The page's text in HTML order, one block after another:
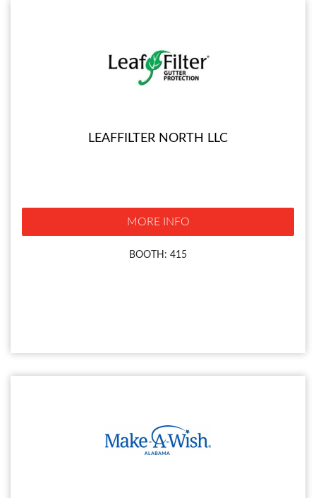
LEAFFILTER NORTH LLC
MORE INFO
BOOTH: 415